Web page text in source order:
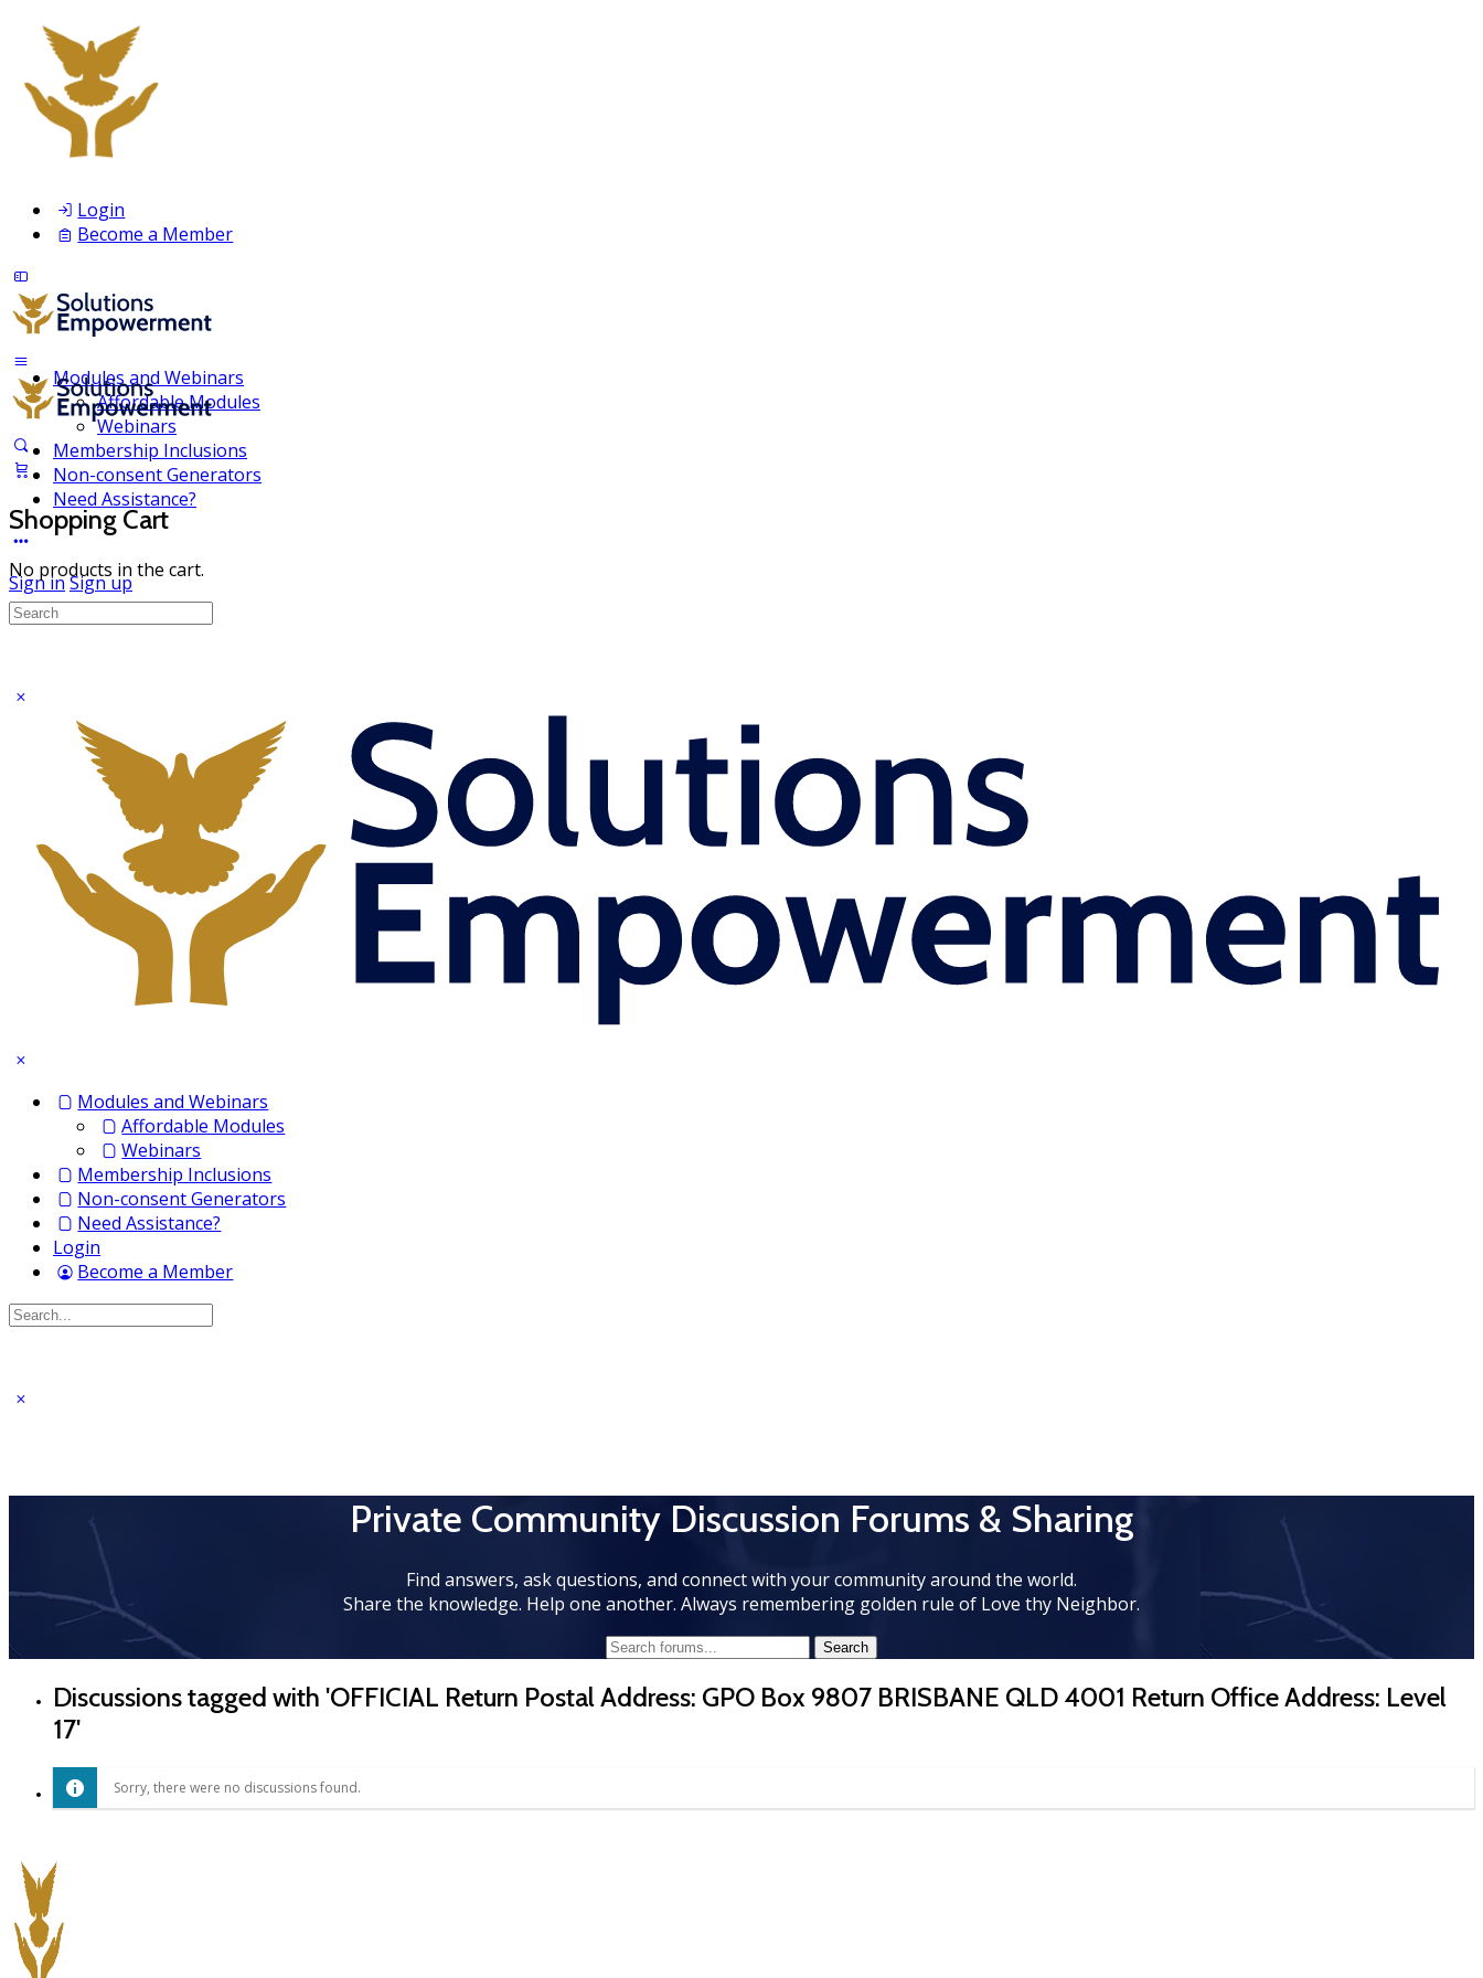
Login
Become a Member
Modules and Webinars
Affordable Modules
Webinars
Membership Inclusions
Non-consent Generators
Need Assistance?
Sign inSign up
Shopping Cart
No products in the cart.
Search
Modules and Webinars
Affordable Modules
Webinars
Membership Inclusions
Non-consent Generators
Need Assistance?
Login
Become a Member
Search
Private Community Discussion Forums & Sharing
Find answers, ask questions, and connect with your community around the world.
Share the knowledge. Help one another. Always remembering golden rule of Love thy Neighbor.
Discussions tagged with 'OFFICIAL Return Postal Address: GPO Box 9807 BRISBANE QLD 4001 Return Office Address: Level
17'
Sorry, there were no discussions found.